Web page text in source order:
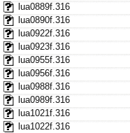
lua0889f.316
lua0890f.316
lua0922f.316
lua0923f.316
lua0955f.316
lua0956f.316
lua0988f.316
lua0989f.316
lua1021f.316
lua1022f.316